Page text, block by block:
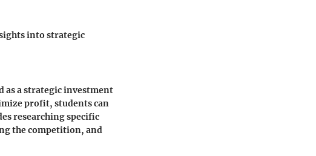
into strategic
as a strategic investment
profit, students can
researching specific
the competition, and